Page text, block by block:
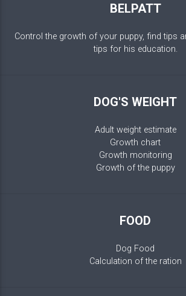
BELPATT
Control the growth of your puppy, find tips
tips for his education.
DOG'S WEIGHT
Adult weight estimate
Growth chart
Growth monitoring
Growth of the puppy
FOOD
Dog Food
Calculation of the ration